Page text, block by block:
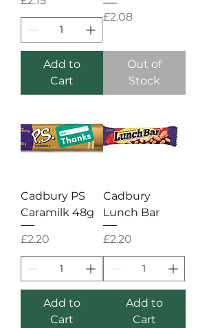
Add to
Cart
Price
£2.08
Out of
Stock
Cadbury PS
Caramilk 48g
Price
£2.20
Add to
Cart
Cadbury
Lunch Bar
Price
£2.20
Add to
Cart